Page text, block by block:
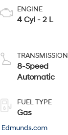
ENGINE
4 Cyl - 2 L
TRANSMISSION
8-Speed
Automatic
FUEL TYPE
Gas
Edmunds.com